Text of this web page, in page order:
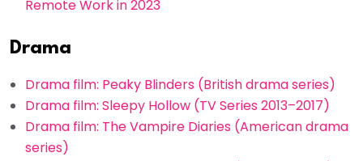
Remote Work in 2023
Drama
Drama film: Peaky Blinders (British drama series)
Drama film: Sleepy Hollow (TV Series 2013–2017)
Drama film: The Vampire Diaries (American drama
series)